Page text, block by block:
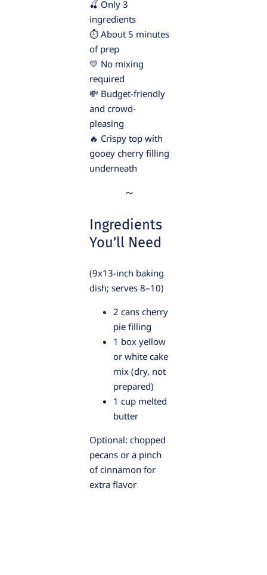
🍒 Only 3
ingredients
⏱️ About 5 minutes
of prep
💛 No mixing
required
💸 Budget-friendly
and crowd-
pleasing
🔥 Crispy top with
gooey cherry filling
underneath
Ingredients
You’ll Need
(9x13-inch baking
dish; serves 8–10)
2 cans cherry
pie filling
1 box yellow
or white cake
mix (dry, not
prepared)
1 cup melted
butter
Optional: chopped
pecans or a pinch
of cinnamon for
extra flavor